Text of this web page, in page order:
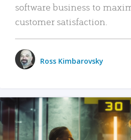
software business to
customer satisfaction.
Ross Kimbarovsky